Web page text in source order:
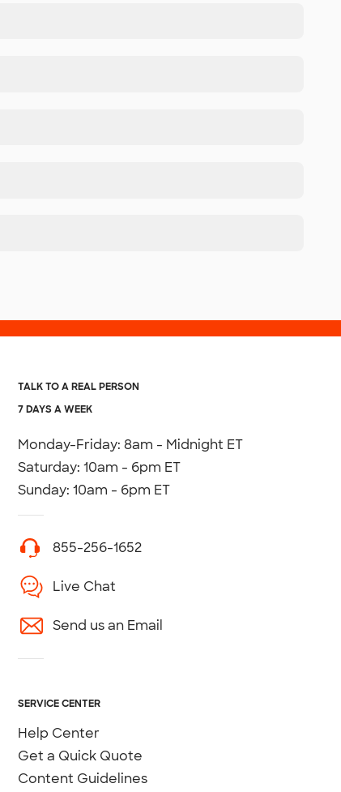
TALK TO A REAL PERSON
7 DAYS A WEEK
Monday-Friday: 8am - Midnight ET
Saturday: 10am - 6pm ET
Sunday: 10am - 6pm ET
855-256-1652
Live Chat
Send us an Email
SERVICE CENTER
Help Center
Get a Quick Quote
Content Guidelines